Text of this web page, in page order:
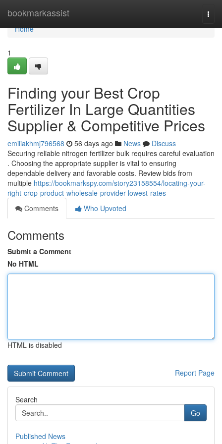
bookmarkassist
Home
Home
1
Finding your Best Crop
Fertilizer In Large Quantities
Supplier & Competitive Prices
emiliakhmj796568 56 days ago News
Discuss
Securing reliable nitrogen fertilizer bulk requires careful evaluation
. Choosing the appropriate supplier is vital to ensuring
dependable delivery and favorable costs. Review bids from
multiple https://bookmarkspy.com/story23158554/locating-your-
right-crop-product-wholesale-provider-lowest-rates
Comments
Who Upvoted
Comments
Submit a Comment
No HTML
HTML is disabled
Report Page
Search
Go
Published News